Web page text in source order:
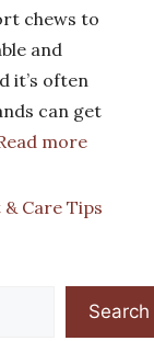
chews to
and
it’s often
can get
more
Care Tips
Search